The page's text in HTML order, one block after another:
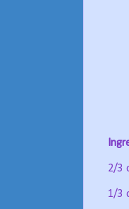
2/3
1/3